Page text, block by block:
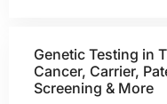
Genetic Testing in
Cancer, Carrier,
Screening & More